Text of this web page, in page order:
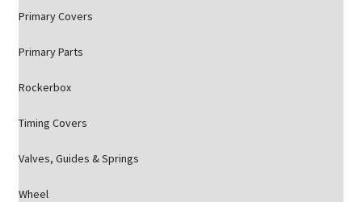
Primary Covers
Primary Parts
Rockerbox
Timing Covers
Valves, Guides & Springs
Wheel